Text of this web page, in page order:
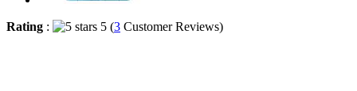
Rating : 5 (3 Customer Reviews)